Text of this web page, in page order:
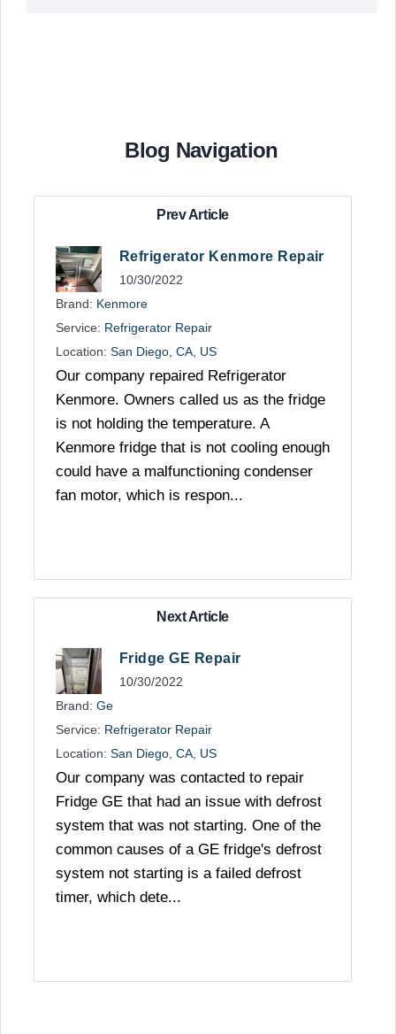
Blog Navigation
Prev Article
Refrigerator Kenmore Repair
10/30/2022
Brand: Kenmore
Service: Refrigerator Repair
Location: San Diego, CA, US
Our company repaired Refrigerator
Kenmore. Owners called us as the fridge
is not holding the temperature. A
Kenmore fridge that is not cooling enough
could have a malfunctioning condenser
fan motor, which is respon...
Next Article
Fridge GE Repair
10/30/2022
Brand: Ge
Service: Refrigerator Repair
Location: San Diego, CA, US
Our company was contacted to repair
Fridge GE that had an issue with defrost
system that was not starting. One of the
common causes of a GE fridge's defrost
system not starting is a failed defrost
timer, which dete...